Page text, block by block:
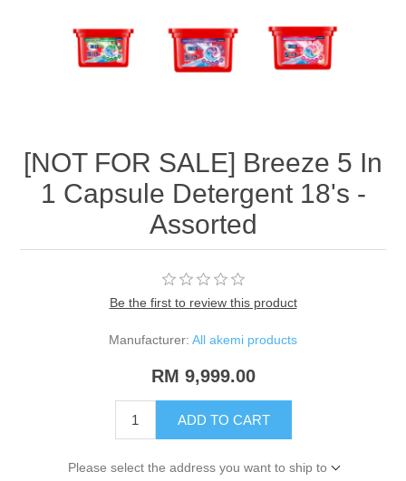
[NOT FOR SALE] Breeze 5 In
1 Capsule Detergent 18's -
Assorted
Be the first to review this product
Manufacturer: All akemi products
RM 9,999.00
ADD TO CART
Please select the address you want to ship to